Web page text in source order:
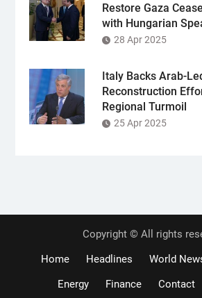
Restore Gaza
with Hungarian
28 Apr 2025
Italy Backs Arab-
Reconstruction
Regional Turmoil
25 Apr 2025
Copyright © All rights
Home
Headlines World
Energy
Finance Contact